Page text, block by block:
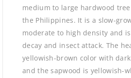
medium to large hardwood
the Philippines. It is a slow-
moderate to high density and
decay and insect attack. The
yellowish-brown color with
and the sapwood is yellowish-